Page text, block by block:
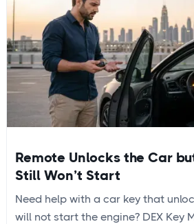
Remote Unlocks the Car
Still Won’t Start
Need help with a car key that
will not start the engine? DEX Key